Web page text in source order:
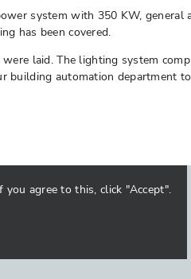
system with 350 KW,
has been covered.
laid. The lighting system
automation department
agree to this, click "Accept".